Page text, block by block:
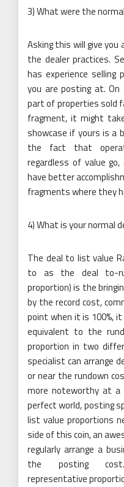
3) What were the
Asking this will give
the dealer practices.
has experience
you are posting at.
part of properties sold
fragment, it might
showcase if yours is a
the fact that
regardless of value
have better
fragments where they
4) What is your normal
The deal to list value
to as the deal to-
proportion) is the
by the record cost,
point when it is 100%,
equivalent to the
proportion in two
specialist can arrange
or near the rundown
more noteworthy at a
perfect world, posting
list value proportions
side of this coin, an
regularly arrange a
the posting cost.
representative